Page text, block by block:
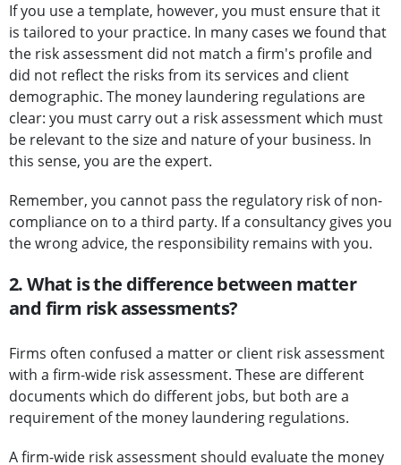
If you use a template, however, you must ensure that it
is tailored to your practice. In many cases we found that
the risk assessment did not match a firm's profile and
did not reflect the risks from its services and client
demographic. The money laundering regulations are
clear: you must carry out a risk assessment which must
be relevant to the size and nature of your business. In
this sense, you are the expert.
Remember, you cannot pass the regulatory risk of non-
compliance on to a third party. If a consultancy gives you
the wrong advice, the responsibility remains with you.
2. What is the difference between matter
and firm risk assessments?
Firms often confused a matter or client risk assessment
with a firm-wide risk assessment. These are different
documents which do different jobs, but both are a
requirement of the money laundering regulations.
A firm-wide risk assessment should evaluate the money